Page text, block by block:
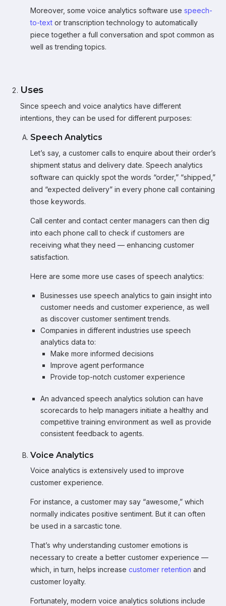
Moreover, some voice analytics software use speech-
to-text or transcription technology to automatically
piece together a full conversation and spot common as
well as trending topics.
Uses
Since speech and voice analytics have different
intentions, they can be used for different purposes:
Speech Analytics
Let’s say, a customer calls to enquire about their order’s
shipment status and delivery date. Speech analytics
software can quickly spot the words “order,” “shipped,”
and “expected delivery” in every phone call containing
those keywords.
Call center and contact center managers can then dig
into each phone call to check if customers are
receiving what they need — enhancing customer
satisfaction.
Here are some more use cases of speech analytics:
Businesses use speech analytics to gain insight into
customer needs and customer experience, as well
as discover customer sentiment trends.
Companies in different industries use speech
analytics data to:
Make more informed decisions
Improve agent performance
Provide top-notch customer experience
An advanced speech analytics solution can have
scorecards to help managers initiate a healthy and
competitive training environment as well as provide
consistent feedback to agents.
Voice Analytics
Voice analytics is extensively used to improve
customer experience.
For instance, a customer may say “awesome,” which
normally indicates positive sentiment. But it can often
be used in a sarcastic tone.
That’s why understanding customer emotions is
necessary to create a better customer experience —
which, in turn, helps increase customer retention and
customer loyalty.
Fortunately, modern voice analytics solutions include